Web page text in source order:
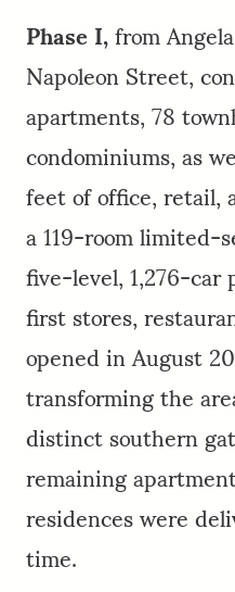
Phase I,from
Napoleon Street,
apartments, 78
condominiums, as
feet of office, retail,
a 119-room
five-level, 1,276-
first stores,
opened in August
transforming the
distinct southern
remaining
residences were
time.